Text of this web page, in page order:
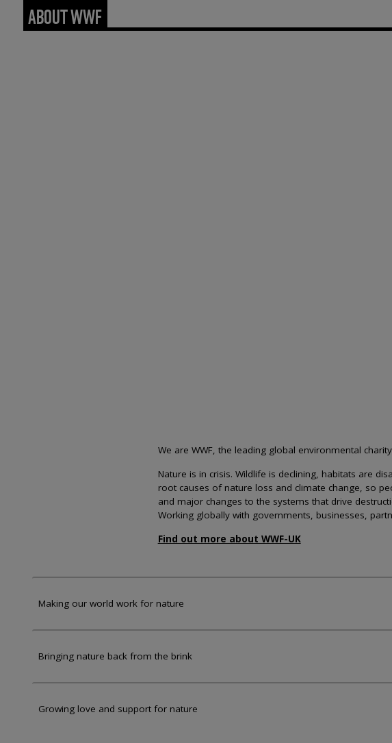
ABOUT WWF
We are WWF, the leading global environmental
Nature is in crisis. Wildlife is declining, habitats are
root causes of nature loss and climate change, so
and major changes to the systems that drive
Working globally with governments, businesses,
Find out more about WWF-UK
Making our world work for nature
Bringing nature back from the brink
Growing love and support for nature